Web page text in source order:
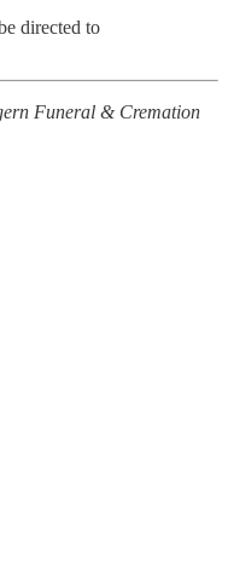
directed to
Funeral & Cremation